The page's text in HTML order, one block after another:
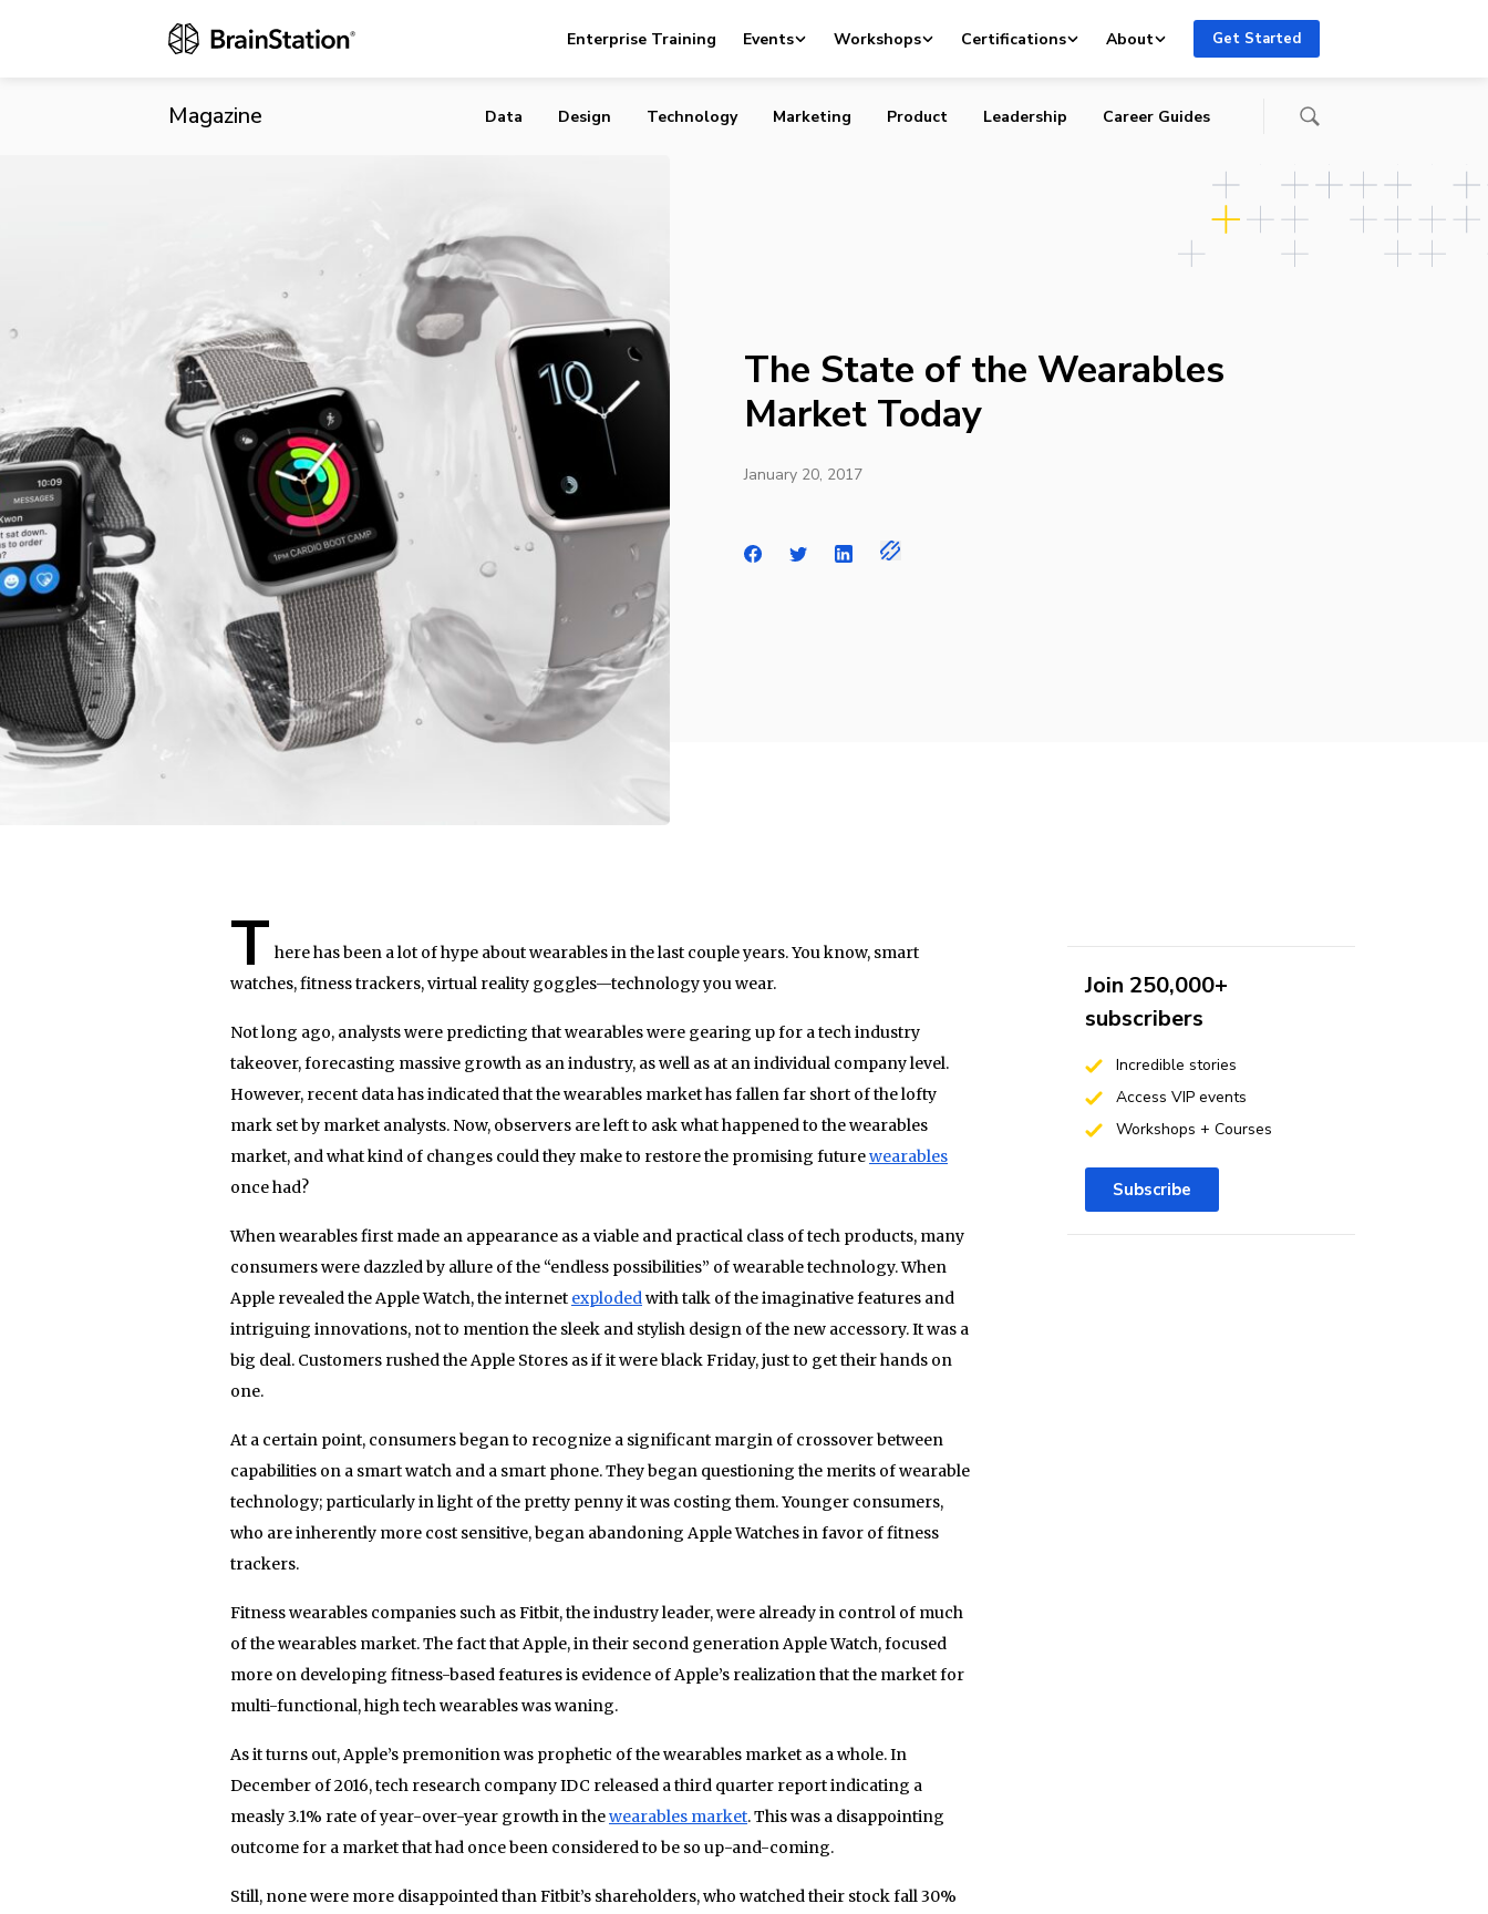
Enterprise Training Events Workshops Certifications About Get Started
Magazine
The State of the Wearables Market Today
Data Design Technology Marketing Product Leadership Career Guides
The State of the Wearables
Market Today
January 20, 2017
T here has been a lot of hype about wearables in the last couple years. You know, smart
watches, fitness trackers, virtual reality goggles—technology you wear.
Not long ago, analysts were predicting that wearables were gearing up for a tech industry
takeover, forecasting massive growth as an industry, as well as at an individual company level.
However, recent data has indicated that the wearables market has fallen far short of the lofty
mark set by market analysts. Now, observers are left to ask what happened to the wearables
market, and what kind of changes could they make to restore the promising futurewearables
once had?
When wearables first made an appearance as a viable and practical class of tech products, many
consumers were dazzled by allure of the “endless possibilities” of wearable technology. When
Apple revealed the Apple Watch, the internet explodedwith talk of the imaginative features and
intriguing innovations, not to mention the sleek and stylish design of the new accessory. It was a
big deal. Customers rushed the Apple Stores as if it were black Friday, just to get their hands on
one.
At a certain point, consumers began to recognize a significant margin of crossover between
capabilities on a smart watch and a smart phone. They began questioning the merits of wearable
technology; particularly in light of the pretty penny it was costing them. Younger consumers,
who are inherently more cost sensitive, began abandoning Apple Watches in favor of fitness
trackers.
Fitness wearables companies such as Fitbit, the industry leader, were already in control of much
of the wearables market. The fact that Apple, in their second generation Apple Watch, focused
more on developing fitness-based features is evidence of Apple’s realization that the market for
multi-functional, high tech wearables was waning.
As it turns out, Apple’s premonition was prophetic of the wearables market as a whole. In
December of 2016, tech research company IDC released a third quarter report indicating a
measly 3.1% rate of year-over-year growth in thewearables market. This was a disappointing
outcome for a market that had once been considered to be so up-and-coming.
Still, none were more disappointed than Fitbit’s shareholders, who watched their stock fall 30%
Join 250,000+
subscribers
Incredible stories
Access VIP events
Workshops + Courses
Subscribe